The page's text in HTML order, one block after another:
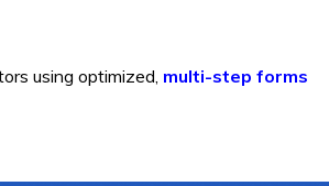
using optimized, multi-step forms